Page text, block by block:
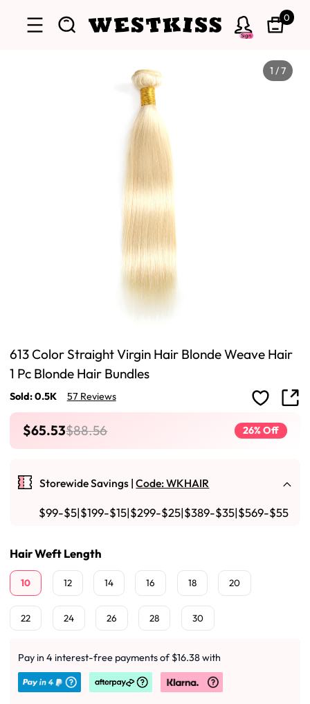
Sign
0
1 /7
613 Color Straight Virgin Hair Blonde Weave Hair
1 Pc Blonde Hair Bundles
Sold: 0.5K 57 Reviews
$65.53$88.56 26% Off
Storewide Savings |Code: WKHAIR
$99-$5|$199-$15|$299-$25|$389-$35|$569-$55
Hair Weft Length
10 12 14 16 18 20
22 24 26 28 30
Pay in 4 interest-free payments of $16.38 with